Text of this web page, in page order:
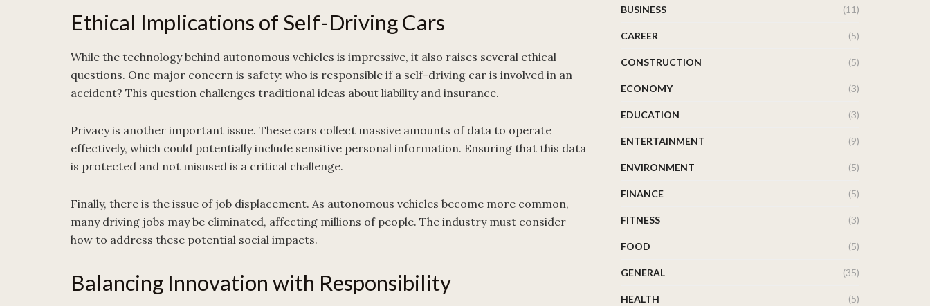
Ethical Implications of Self-Driving Cars
While the technology behind autonomous vehicles is impressive, it also raises several ethical
questions. One major concern is safety: who is responsible if a self-driving car is involved in an
accident? This question challenges traditional ideas about liability and insurance.
Privacy is another important issue. These cars collect massive amounts of data to operate
effectively, which could potentially include sensitive personal information. Ensuring that this data
is protected and not misused is a critical challenge.
Finally, there is the issue of job displacement. As autonomous vehicles become more common,
many driving jobs may be eliminated, affecting millions of people. The industry must consider
how to address these potential social impacts.
Balancing Innovation with Responsibility
BUSINESS (11)
CAREER (5)
CONSTRUCTION (5)
ECONOMY (3)
EDUCATION (3)
ENTERTAINMENT (9)
ENVIRONMENT (5)
FINANCE (5)
FITNESS (3)
FOOD (5)
GENERAL (35)
HEALTH (5)